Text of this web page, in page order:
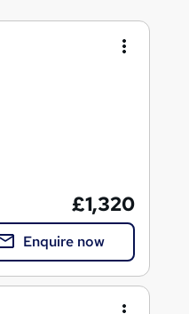
£1,320
Enquire now